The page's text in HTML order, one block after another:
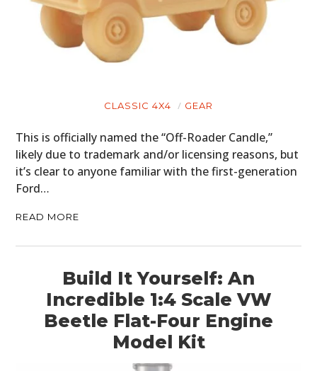
CLASSIC 4X4 GEAR
This is officially named the “Off-Roader Candle,”
likely due to trademark and/or licensing reasons, but
it’s clear to anyone familiar with the first-generation
Ford…
READ MORE
Build It Yourself: An
Incredible 1:4 Scale VW
Beetle Flat-Four Engine
Model Kit